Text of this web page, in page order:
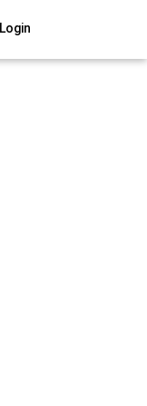
Login